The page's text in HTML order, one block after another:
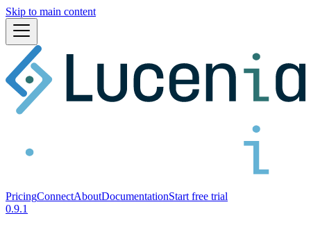
Skip to main content
PricingConnectAboutDocumentationStart free trial
0.9.1